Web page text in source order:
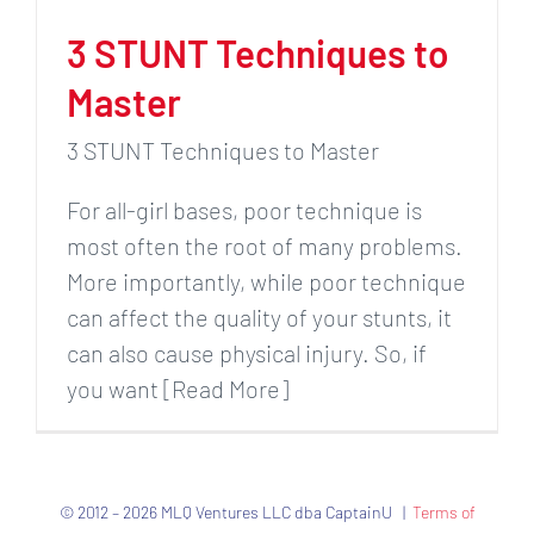
3 STUNT Techniques to
Master
3 STUNT Techniques to Master
For all-girl bases, poor technique is
most often the root of many problems.
More importantly, while poor technique
can affect the quality of your stunts, it
can also cause physical injury. So, if
you want [Read More]
© 2012 – 2026 MLQ Ventures LLC dba CaptainU | Terms of